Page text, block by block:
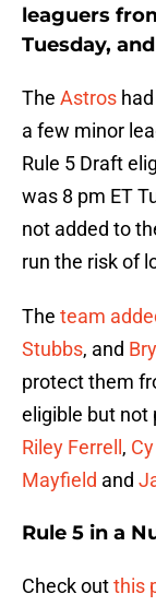
leaguers
Tuesday,
The Astros
a few minor
Rule 5 Draft
was 8 pm ET
not added to
run the risk of
The team
Stubbs, and
protect them
eligible but not
Riley Ferrell ,
Mayfield and
Rule 5 in a
Check outthis